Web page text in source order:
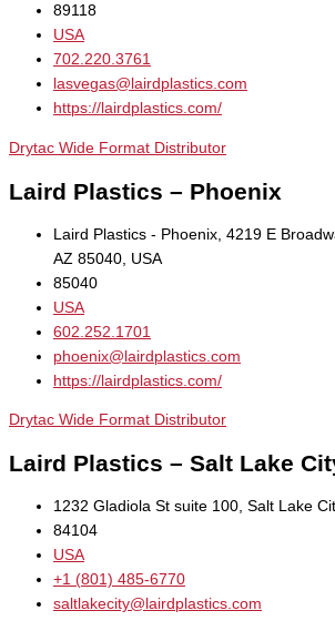
89118
USA
702.220.3761
lasvegas@lairdplastics.com
https://lairdplastics.com/
Drytac Wide Format Distributor
Laird Plastics – Phoenix
Laird Plastics - Phoenix, 4219 E
AZ 85040, USA
85040
USA
602.252.1701
phoenix@lairdplastics.com
https://lairdplastics.com/
Drytac Wide Format Distributor
Laird Plastics – Salt Lake
1232 Gladiola St suite 100, Salt Lake
84104
USA
+1 (801) 485-6770
saltlakecity@lairdplastics.com